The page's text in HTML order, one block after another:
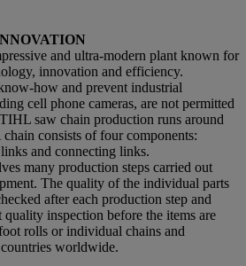
and ultra-modern plant known for
innovation and efficiency.
how and prevent industrial
cell phone cameras, are not permitted
saw chain production runs around
consists of four components:
and connecting links.
many production steps carried out
The quality of the individual parts
after each production step and
inspection before the items are
rolls or individual chains and
worldwide.